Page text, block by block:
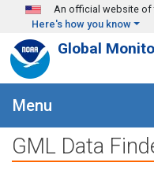
Skip to main content
An official website of
Here's how you know
Global
Menu
GML Data